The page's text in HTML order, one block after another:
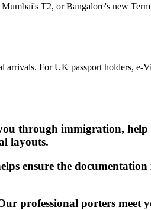
Mumbai's T2, or Bangalore's new
arrivals. For UK passport holders, e-
through immigration, help
layouts.
ensure the
professional porters meet